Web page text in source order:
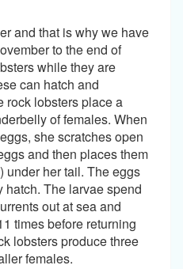
and that is why we have
to the end of
while they are
can hatch and
rock lobsters place a
of females. When
she scratches open
and then places them
under her tail. The eggs
hatch. The larvae spend
out at sea and
times before returning
lobsters produce three
females.